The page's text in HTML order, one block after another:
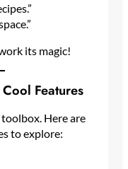
its magic!
Features
Here are
to explore: